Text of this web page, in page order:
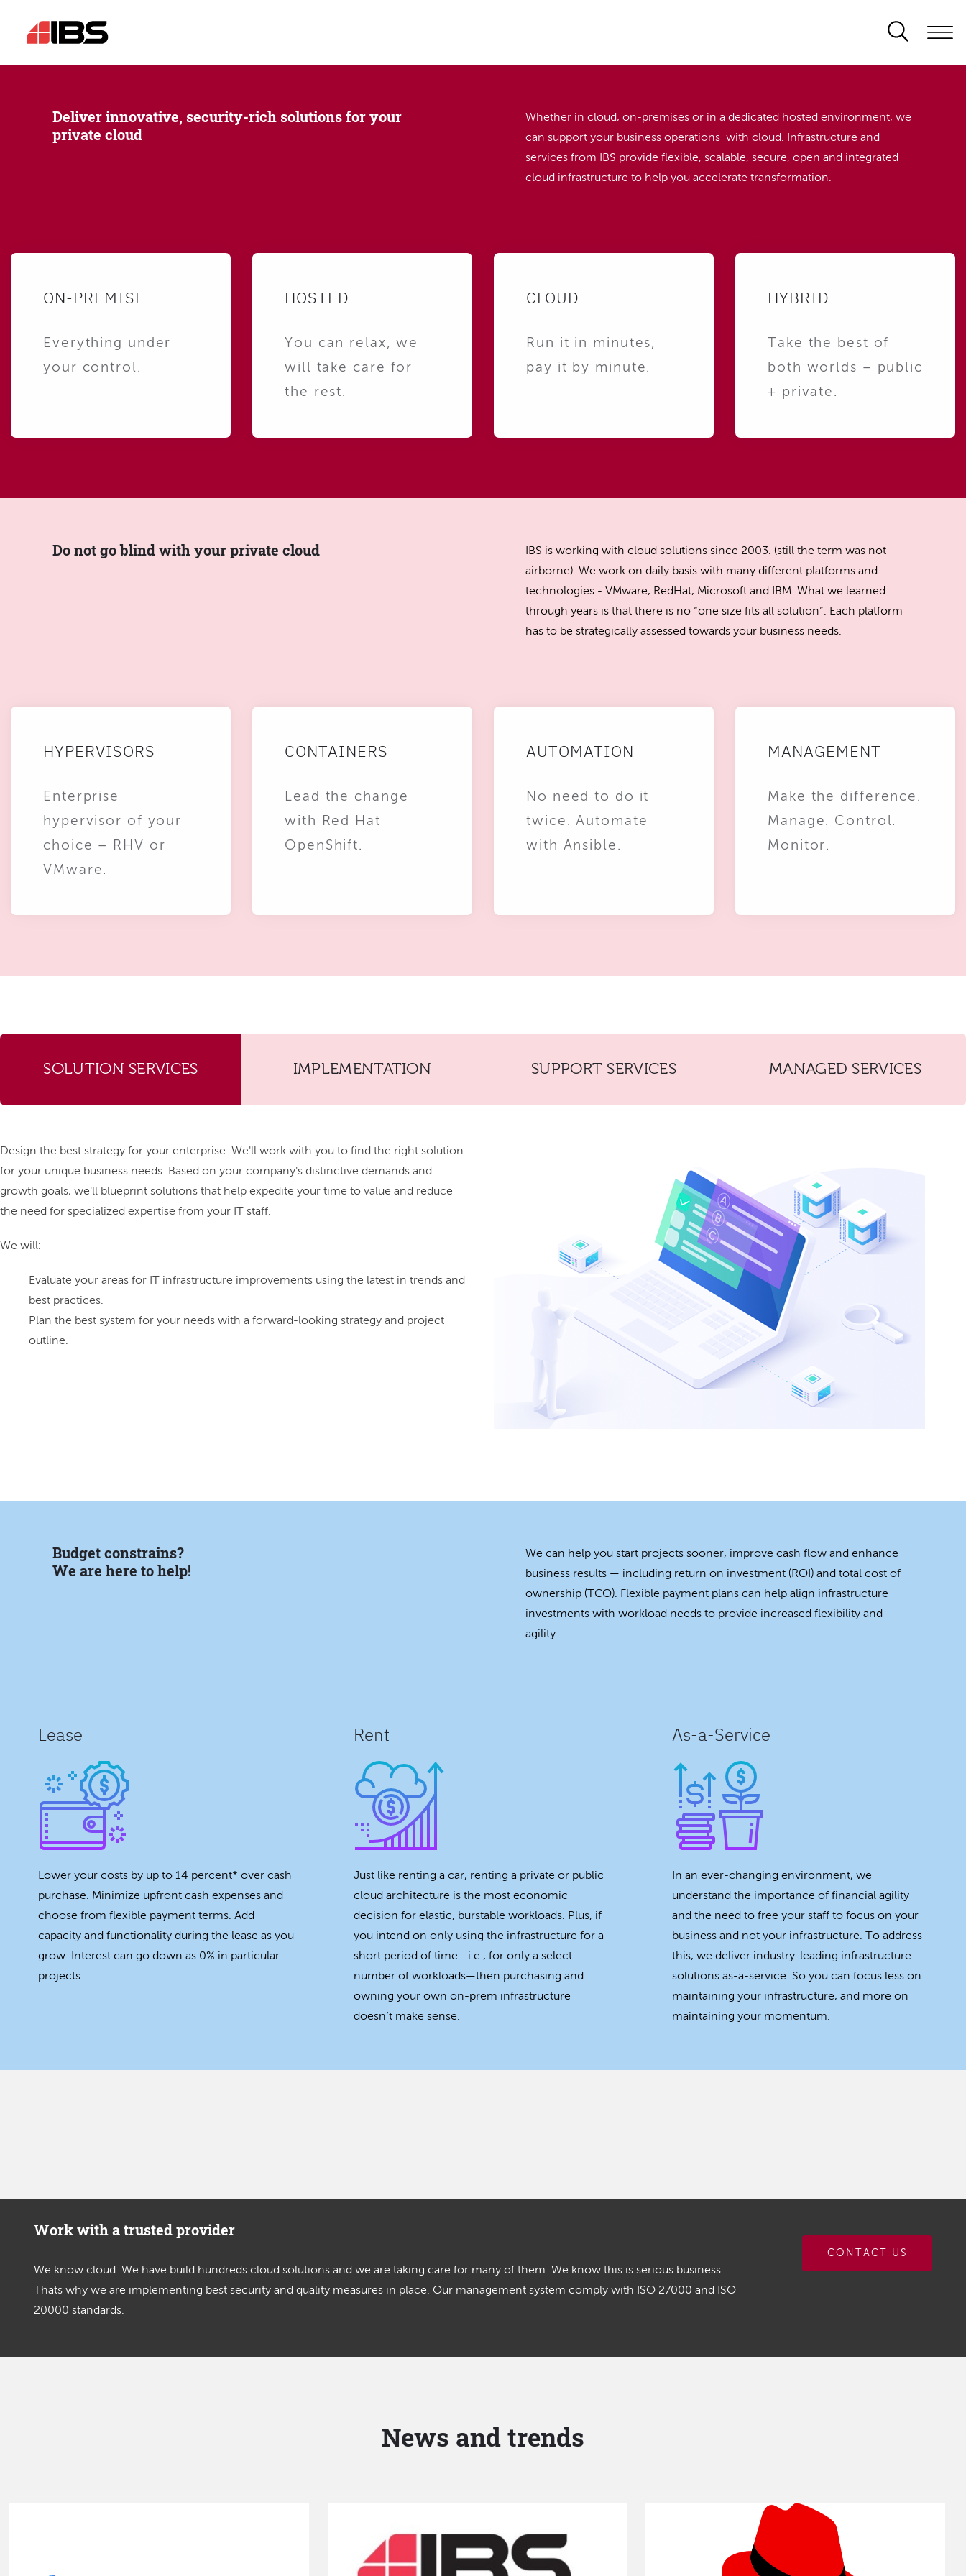
Deliver innovative, security-rich solutions for your
private cloud
Whether in cloud, on-premises or in a dedicated hosted environment, we
can support your business operations with cloud. Infrastructure and
services from IBS provide flexible, scalable, secure, open and integrated
cloud infrastructure to help you accelerate transformation.
ON-PREMISE
Everything under
your control.
HOSTED
You can relax, we
will take care for
the rest.
CLOUD
Run it in minutes,
pay it by minute.
HYBRID
Take the best of
both worlds – public
+ private.
Do not go blind with your private cloud
IBS is working with cloud solutions since 2003. (still the term was not
airborne). We work on daily basis with many different platforms and
technologies - VMware, RedHat, Microsoft and IBM. What we learned
through years is that there is no “one size fits all solution”. Each platform
has to be strategically assessed towards your business needs.
HYPERVISORS
Enterprise
hypervisor of your
choice – RHV or
VMware.
CONTAINERS
Lead the change
with Red Hat
OpenShift.
AUTOMATION
No need to do it
twice. Automate
with Ansible.
MANAGEMENT
Make the difference.
Manage. Control.
Monitor.
SOLUTION SERVICES IMPLEMENTATION SUPPORT SERVICES MANAGED SERVICES
Design the best strategy for your enterprise. We'll work with you to find the right solution
for your unique business needs. Based on your company's distinctive demands and
growth goals, we'll blueprint solutions that help expedite your time to value and reduce
the need for specialized expertise from your IT staff.
We will:
Evaluate your areas for IT infrastructure improvements using the latest in trends and
best practices.
Plan the best system for your needs with a forward-looking strategy and project
outline.
Budget constrains?
We are here to help!
We can help you start projects sooner, improve cash flow and enhance
business results — including return on investment (ROI) and total cost of
ownership (TCO). Flexible payment plans can help align infrastructure
investments with workload needs to provide increased flexibility and
agility.
Lease
Lower your costs by up to 14 percent* over cash
purchase. Minimize upfront cash expenses and
choose from flexible payment terms. Add
capacity and functionality during the lease as you
grow. Interest can go down as 0% in particular
projects.
Rent
Just like renting a car, renting a private or public
cloud architecture is the most economic
decision for elastic, burstable workloads. Plus, if
you intend on only using the infrastructure for a
short period of time—i.e., for only a select
number of workloads—then purchasing and
owning your own on-prem infrastructure
doesn’t make sense.
As-a-Service
In an ever-changing environment, we
understand the importance of financial agility
and the need to free your staff to focus on your
business and not your infrastructure. To address
this, we deliver industry-leading infrastructure
solutions as-a-service. So you can focus less on
maintaining your infrastructure, and more on
maintaining your momentum.
Work with a trusted provider
We know cloud. We have build hundreds cloud solutions and we are taking care for many of them. We know this is serious business.
Thats why we are implementing best security and quality measures in place. Our management system comply with ISO 27000 and ISO
20000 standards.
CONTACT US
News and trends